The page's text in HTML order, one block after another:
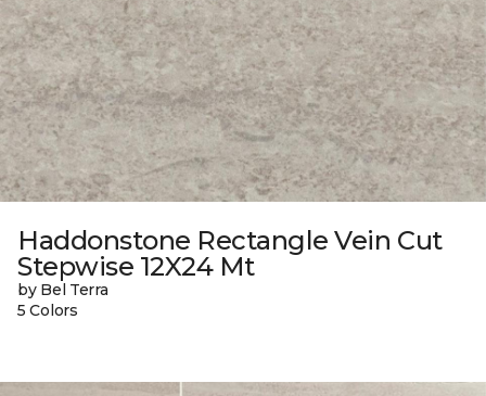
Haddonstone Rectangle Vein Cut
Stepwise 12X24 Mt
by Bel Terra
5 Colors